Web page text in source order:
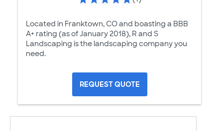
Located in Franktown, CO and boasting a BBB
A+ rating (as of January 2018), R and S
Landscaping is the landscaping company you
need.
REQUEST QUOTE